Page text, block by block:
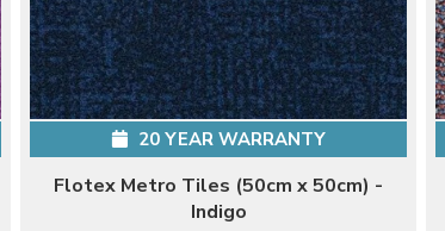
20 YEAR WARRANTY
Flotex Metro Tiles (50cm x 50cm) -
Indigo